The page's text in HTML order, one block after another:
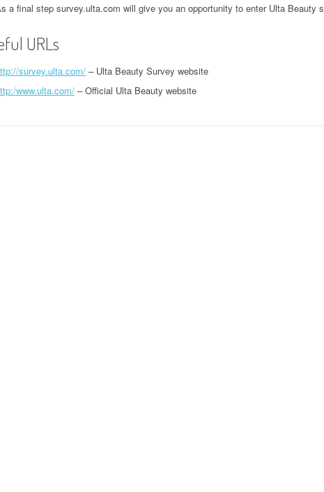
a final step survey.ulta.com will give you an opportunity to enter Ulta Beauty
URLs
survey.ulta.com/ – Ulta Beauty Survey website
www.ulta.com/ – Official Ulta Beauty website